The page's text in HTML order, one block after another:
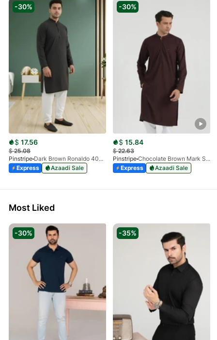
-30%
$ 17.56
$25.08
Pinstripe
Dark Brown Ronaldo 4055-03
Express
Azaadi Sale
-30%
$ 15.84
$22.63
Pinstripe
Chocolate Brown Mark Stone Kurta 4054-07
Express
Azaadi Sale
Most Liked
-30% -35%